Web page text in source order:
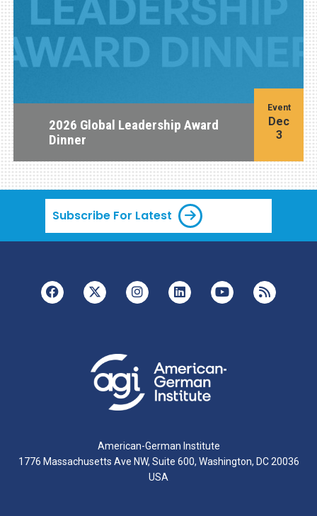
2026 Global Leadership Award
Dinner
Event
Dec
3
Subscribe For Latest
American-German Institute
1776 Massachusetts Ave NW, Suite 600, Washington, DC 20036
USA